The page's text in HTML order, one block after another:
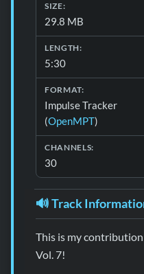
SIZE:
29.8 MB
LENGTH:
5:30
FORMAT:
Impulse Tracker
(OpenMPT)
CHANNELS:
30
🔊 Track
This is my contribution
Vol. 7!